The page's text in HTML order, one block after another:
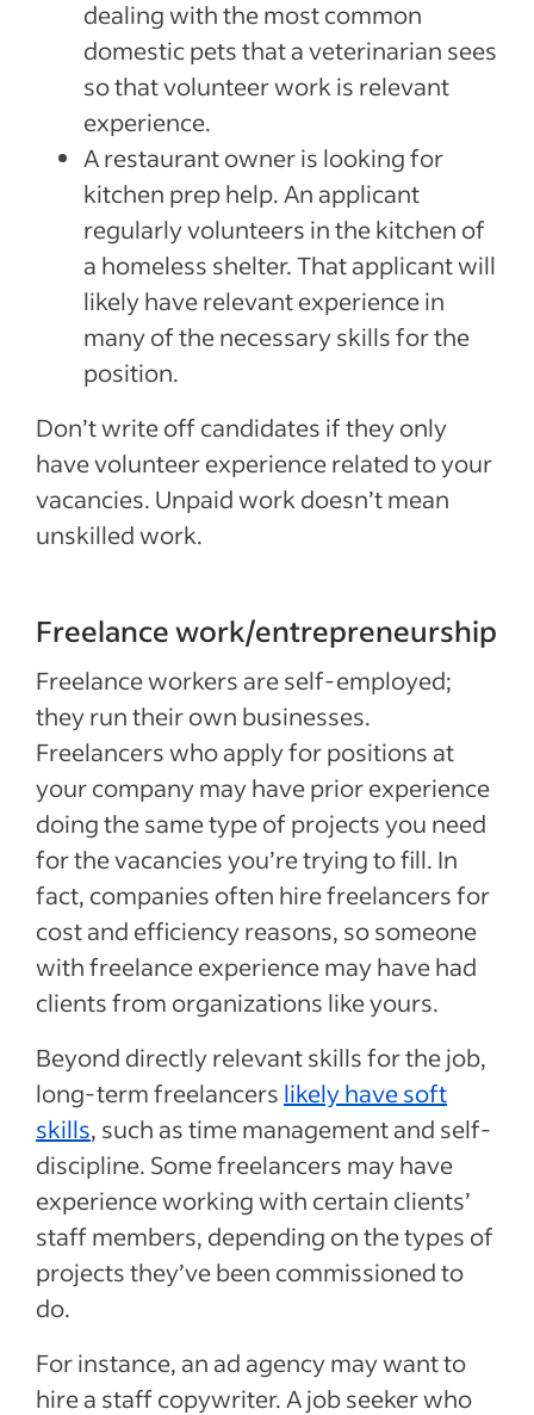
dealing with the most common
domestic pets that a veterinarian sees
so that volunteer work is relevant
experience.
A restaurant owner is looking for
kitchen prep help. An applicant
regularly volunteers in the kitchen of
a homeless shelter. That applicant will
likely have relevant experience in
many of the necessary skills for the
position.
Don’t write off candidates if they only
have volunteer experience related to your
vacancies. Unpaid work doesn’t mean
unskilled work.
Freelance work/entrepreneurship
Freelance workers are self-employed;
they run their own businesses.
Freelancers who apply for positions at
your company may have prior experience
doing the same type of projects you need
for the vacancies you’re trying to fill. In
fact, companies often hire freelancers for
cost and efficiency reasons, so someone
with freelance experience may have had
clients from organizations like yours.
Beyond directly relevant skills for the job,
long-term freelancers likely have soft
skills, such as time management and self-
discipline. Some freelancers may have
experience working with certain clients’
staff members, depending on the types of
projects they’ve been commissioned to
do.
For instance, an ad agency may want to
hire a staff copywriter. A job seeker who